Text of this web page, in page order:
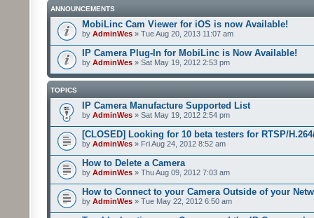
ANNOUNCEMENTS
MobiLinc Cam Viewer for iOS is now Available!
by AdminWes » Tue Aug 20, 2013 11:07 am
IP Camera Plug-In for MobiLinc is Now Available!
by AdminWes » Sat May 19, 2012 2:53 pm
TOPICS
IP Camera Manufacture Supported List
by AdminWes » Sat May 19, 2012 2:54 pm
[CLOSED] Looking for 10 beta testers for RTSP/
by AdminWes » Fri Aug 24, 2012 8:52 am
How to Delete a Camera
by AdminWes » Thu Aug 09, 2012 7:03 am
How to Connect to your Camera Outside of your
by AdminWes » Tue May 22, 2012 6:50 am